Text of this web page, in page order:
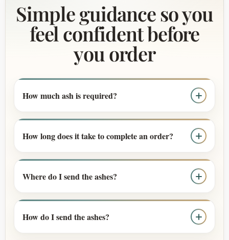
Simple guidance so you
feel confident before
you order
How much ash is required?
How long does it take to complete an order?
Where do I send the ashes?
How do I send the ashes?